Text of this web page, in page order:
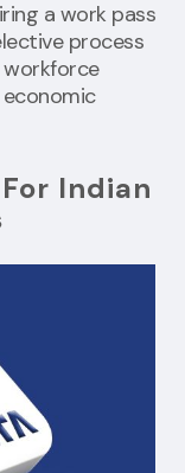
a work pass
process
Indian